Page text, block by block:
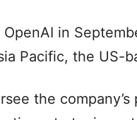
in
Pacific, the US-
the